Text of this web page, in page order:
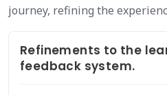
journey, refining the
Refinements to the
feedback system.